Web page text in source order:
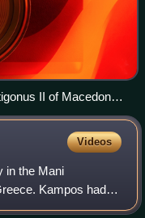
II of Macedon (r.
his kingdom after
Videos
in the Mani
Kampos had
Kalamata-